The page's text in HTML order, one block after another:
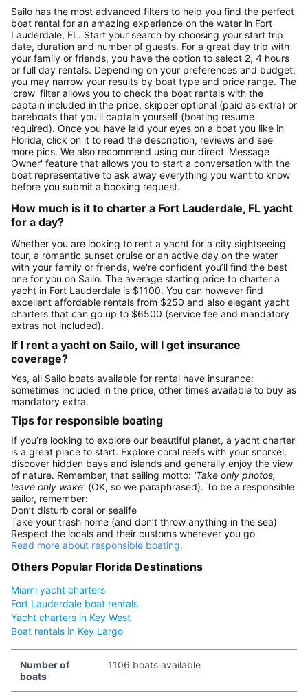
Sailo has the most advanced filters to help you find the perfect
boat rental for an amazing experience on the water in Fort
Lauderdale, FL. Start your search by choosing your start trip
date, duration and number of guests. For a great day trip with
your family or friends, you have the option to select 2, 4 hours
or full day rentals. Depending on your preferences and budget,
you may narrow your results by boat type and price range. The
'crew' filter allows you to check the boat rentals with the
captain included in the price, skipper optional (paid as extra) or
bareboats that you’ll captain yourself (boating resume
required). Once you have laid your eyes on a boat you like in
Florida, click on it to read the description, reviews and see
more pics. We also recommend using our direct 'Message
Owner' feature that allows you to start a conversation with the
boat representative to ask away everything you want to know
before you submit a booking request.
How much is it to charter a Fort Lauderdale, FL yacht
for a day?
Whether you are looking to rent a yacht for a city sightseeing
tour, a romantic sunset cruise or an active day on the water
with your family or friends, we're confident you’ll find the best
one for you on Sailo. The average starting price to charter a
yacht in Fort Lauderdale is $1100. You can however find
excellent affordable rentals from $250 and also elegant yacht
charters that can go up to $6500 (service fee and mandatory
extras not included).
If I rent a yacht on Sailo, will I get insurance
coverage?
Yes, all Sailo boats available for rental have insurance:
sometimes included in the price, other times available to buy as
mandatory extra.
Tips for responsible boating
If you’re looking to explore our beautiful planet, a yacht charter
is a great place to start. Explore coral reefs with your snorkel,
discover hidden bays and islands and generally enjoy the view
of nature. Remember, that sailing motto: 'Take only photos,
leave only wake' (OK, so we paraphrased). To be a responsible
sailor, remember:
Don’t disturb coral or sealife
Take your trash home (and don’t throw anything in the sea)
Respect the locals and their customs wherever you go
Read more about responsible boating.
Others Popular Florida Destinations
Miami yacht charters
Fort Lauderdale boat rentals
Yacht charters in Key West
Boat rentals in Key Largo
Number of
boats
1106 boats available